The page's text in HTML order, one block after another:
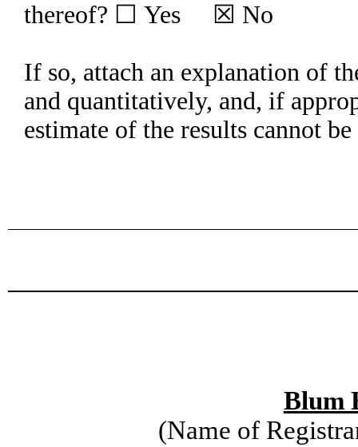
thereof? ☐ Yes ☒ No
If so, attach an explanation of
and quantitatively, and, if
estimate of the results cannot be
Blum
(Name of